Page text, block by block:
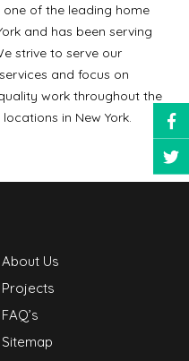
of the leading home
and has been serving
strive to serve our
and focus on
work throughout the
in New York.
About Us
Projects
FAQ’s
Sitemap